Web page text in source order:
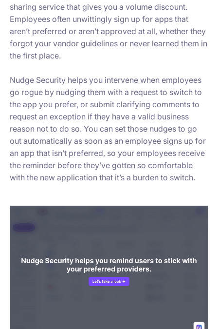
sharing service that gives you a volume discount.
Employees often unwittingly sign up for apps that
aren’t preferred or aren’t approved at all, whether they
forgot your vendor guidelines or never learned them in
the first place.
Nudge Security helps you intervene when employees
go rogue by nudging them with a request to switch to
the app you prefer, or submit clarifying comments to
request an exception if they have a valid business
reason not to do so. You can set those nudges to go
out automatically as soon as an employee signs up for
an app that isn’t preferred, so your employees receive
the reminder before they’ve gotten so comfortable
with the new application that it’s a burden to switch.